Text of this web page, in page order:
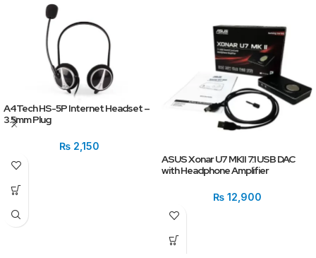
A4Tech HS-5P Internet Headset –
3.5mm Plug
₨2,150
ASUS Xonar U7 MKII 7.1 USB DAC
with Headphone Amplifier
₨12,900